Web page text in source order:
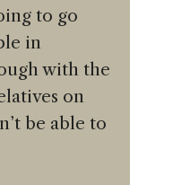
to go
in
with the
on
be able to